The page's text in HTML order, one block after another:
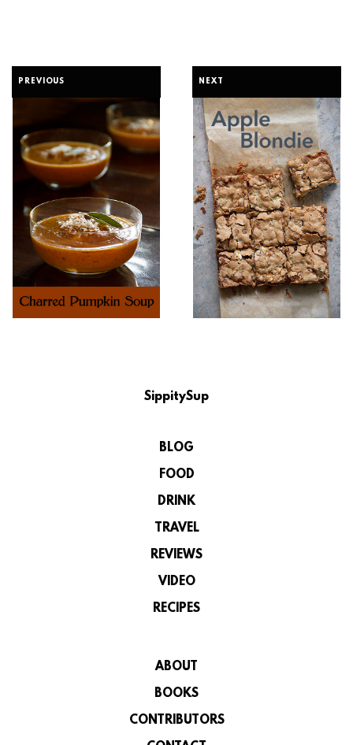
PREVIOUS NEXT
SippitySup
BLOG
FOOD
DRINK
TRAVEL
REVIEWS
VIDEO
RECIPES
ABOUT
BOOKS
CONTRIBUTORS